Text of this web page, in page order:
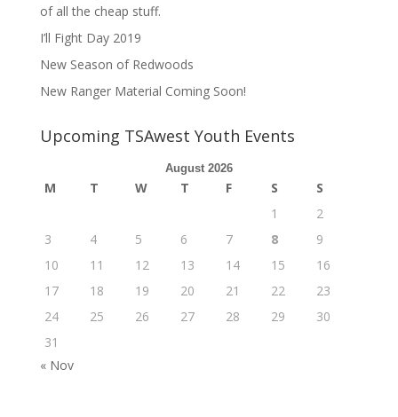
of all the cheap stuff.
I’ll Fight Day 2019
New Season of Redwoods
New Ranger Material Coming Soon!
Upcoming TSAwest Youth Events
August 2026
M T W T F S
S
1
2
3
4 5 6 7 8
9
10
11 12 13 14 15
16
17
18 19 20 21 22
23
24
25 26 27 28 29
30
31
« Nov